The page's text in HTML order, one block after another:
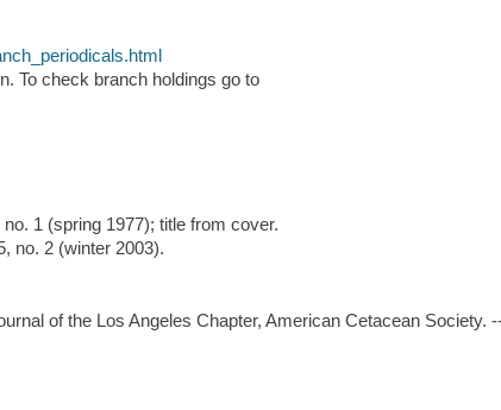
To check branch holdings go to
1 (spring 1977); title from cover.
no. 2 (winter 2003).
of the Los Angeles Chapter, American Cetacean Society.